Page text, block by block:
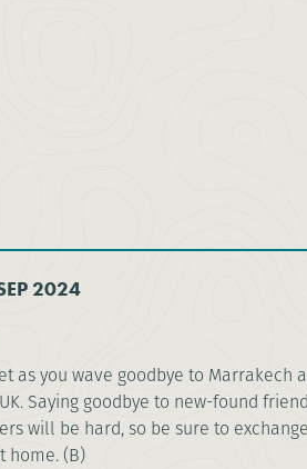
2024
as you wave goodbye to Marrakech
Saying goodbye to new-found
will be hard, so be sure to exchange
home. (B)